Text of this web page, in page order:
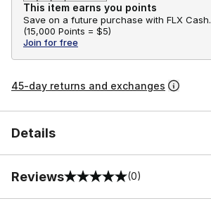
This item earns you points
Save on a future purchase with FLX Cash.
(15,000 Points = $5)
Join for free
45-day returns and exchanges
Details
Reviews
0 out of 5 rating (0)